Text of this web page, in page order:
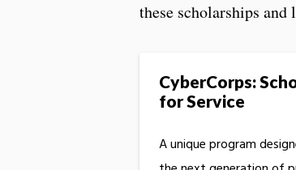
these scholarships and
CyberCorps:
for Service
A unique program